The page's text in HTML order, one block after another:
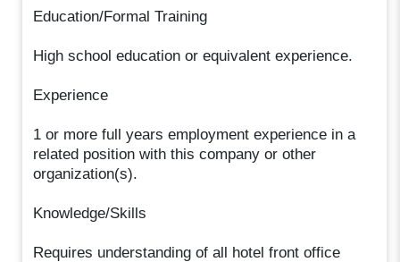
Education/Formal Training
High school education or equivalent experience.
Experience
1 or more full years employment experience in a
related position with this company or other
organization(s).
Knowledge/Skills
Requires understanding of all hotel front office